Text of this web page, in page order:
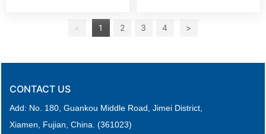
< 1 2 3 4 >
CONTACT US
Add: No. 180, Guankou Middle Road, Jimei District,
Xiamen, Fujian, China. (361023)